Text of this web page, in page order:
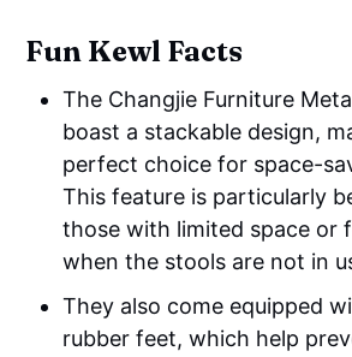
Fun Kewl Facts
The Changjie Furniture
boast a stackable design,
perfect choice for space-
This feature is particularly
those with limited space or
when the stools are not in
They also come equipped
rubber feet, which help